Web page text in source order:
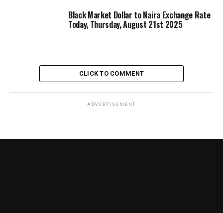
Black Market Dollar to Naira Exchange Rate
Today, Thursday, August 21st 2025
CLICK TO COMMENT
ADVERTISEMENT